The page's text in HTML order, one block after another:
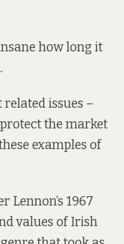
how long it
issues –
the market
examples of
Lennon’s 1967
values of Irish